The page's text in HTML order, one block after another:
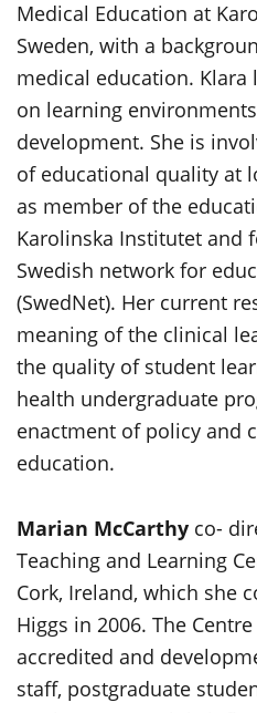
Medical Education at
Sweden, with a
medical education. Klara
on learning
development. She is
of educational quality at
as member of the
Karolinska Institutet and
Swedish network for
(SwedNet). Her current
meaning of the clinical
the quality of student
health undergraduate
enactment of policy and
education.
Marian McCarthy co-
Teaching and Learning
Cork, Ireland, which she
Higgs in 2006. The
accredited and
staff, postgraduate